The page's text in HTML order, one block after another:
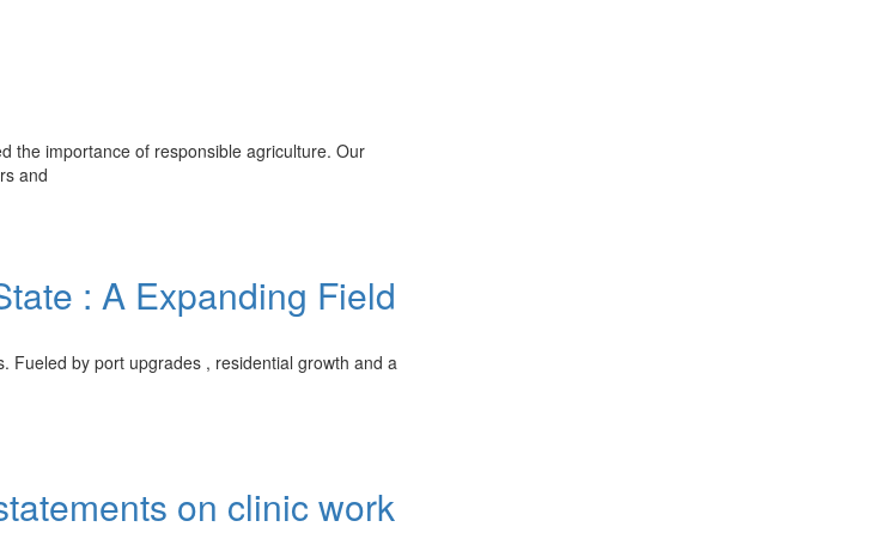
the importance of responsible agriculture. Our
and
: A Expanding Field
Fueled by port upgrades , residential growth and a
on clinic work